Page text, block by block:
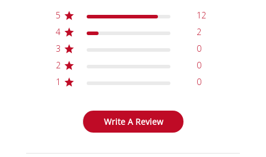
5
12
4
2
3
0
2
0
1
0
Write A Review